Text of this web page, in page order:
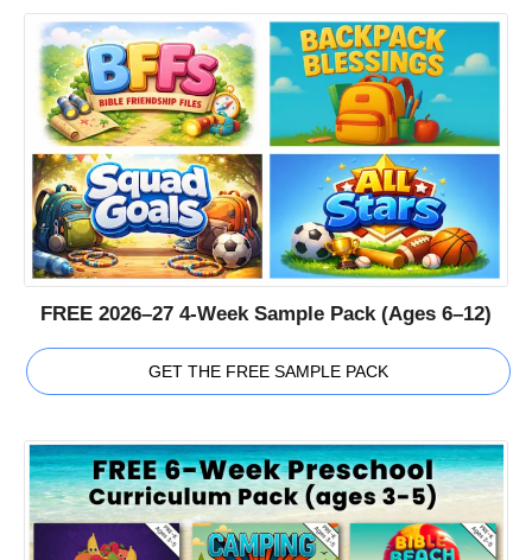
FREE 2026–27 4-Week Sample Pack (Ages 6–12)
GET THE FREE SAMPLE PACK